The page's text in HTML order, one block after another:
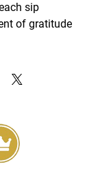
sip
of gratitude